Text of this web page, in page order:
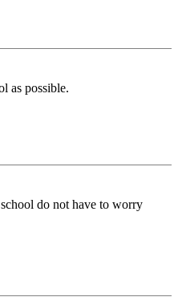
as possible.
do not have to worry